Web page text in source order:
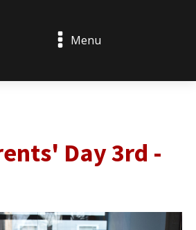
Menu
Day 3rd -